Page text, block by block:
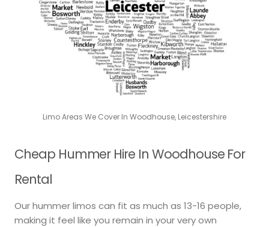
Limo Areas We Cover In Woodhouse, Leicestershire
Cheap Hummer Hire In Woodhouse For
Rental
Our hummer limos can fit as much as 13-16 people,
making it feel like you remain in your very own